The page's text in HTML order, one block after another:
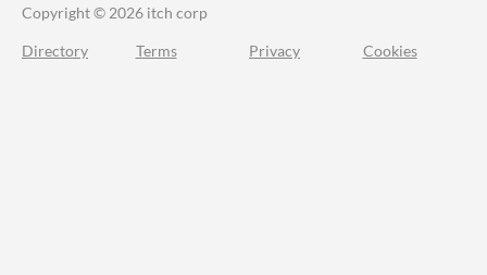
Copyright © 2026 itch corp
Directory Terms Privacy Cookies